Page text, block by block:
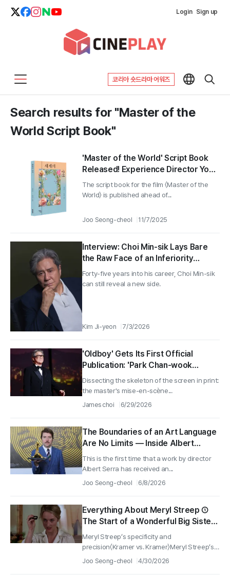
Login Sign up
코리아 숏드라마 어워즈
Search results for "Master of the
World Script Book"
'Master of the World' Script Book
Released! Experience Director Yoon
Ga-eun's Deep and Rich Film World
in Writing!
The script book for the film 〈Master of the
World〉 is published ahead of...
Joo Seong-cheol 11/7/2025
Interview: Choi Min-sik Lays Bare
the Raw Face of an Inferiority
Complex in 〈Notes from the Last
Row〉, Part 1
Forty-five years into his career, Choi Min-sik
can still reveal a new side.
Kim Ji-yeon 7/3/2026
'Oldboy' Gets Its First Official
Publication: 'Park Chan-wook
Screenplay Collection' Released
Dissecting the skeleton of the screen in print:
the master's mise-en-scène...
James choi 6/29/2026
The Boundaries of an Art Language
Are No Limits — Inside Albert
Serra’s World (1)
This is the first time that a work by director
Albert Serra has received an...
Joo Seong-cheol 6/8/2026
Everything About Meryl Streep ①
The Start of a Wonderful Big Sister
‘Kramer vs. Kramer’ and ‘Out of
Africa’
Meryl Streep’s specificity and
precision〈Kramer vs. Kramer〉Meryl Streep’s
early...
Joo Seong-cheol 4/30/2026